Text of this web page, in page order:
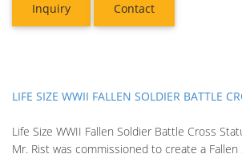
Inquiry Contact
LIFE SIZE WWII FALLEN SOLDIER BATTLE
Life Size WWII Fallen Soldier Battle Cross
Mr. Rist was commissioned to create a